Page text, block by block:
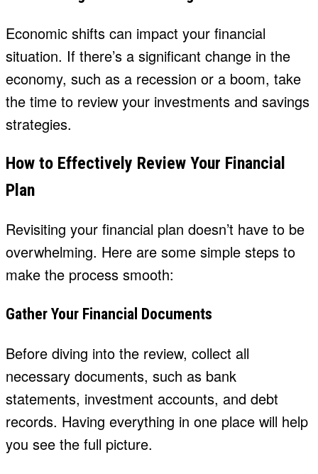
Economic shifts can impact your financial
situation. If there’s a significant change in the
economy, such as a recession or a boom, take
the time to review your investments and savings
strategies.
How to Effectively Review Your Financial
Plan
Revisiting your financial plan doesn’t have to be
overwhelming. Here are some simple steps to
make the process smooth:
Gather Your Financial Documents
Before diving into the review, collect all
necessary documents, such as bank
statements, investment accounts, and debt
records. Having everything in one place will help
you see the full picture.